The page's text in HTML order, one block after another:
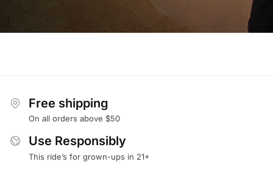
Free shipping
On all orders above $50
Use Responsibly
This ride’s for grown-ups in 21+